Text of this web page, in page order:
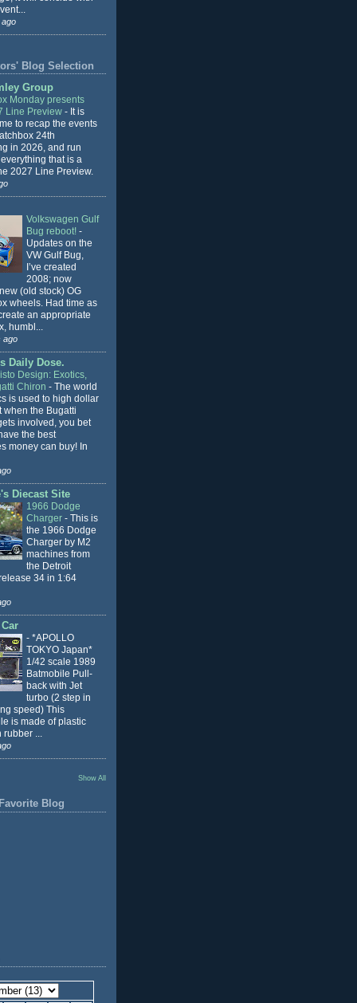
Blog Selection
Group
Monday presents
Line Preview - It is
to recap the events
24th
in 2026, and run
that is a
2027 Line Preview.
Volkswagen Gulf
Bug reboot! -
Updates on the
VW Gulf Bug,
I’ve created
2008; now
(old stock) OG
wheels. Had time as
an appropriate
humbl...
ago
Daily Dose.
Design: Exotics,
Chiron - The world
is used to high dollar
when the Bugatti
involved, you bet
the best
money can buy! In
Diecast Site
1966 Dodge
Charger - This is
the 1966 Dodge
Charger by M2
machines from
the Detroit
34 in 1:64
- *APOLLO
TOKYO Japan*
1/42 scale 1989
Batmobile Pull-
back with Jet
turbo (2 step in
speed) This
is made of plastic
...
Show All
Blog